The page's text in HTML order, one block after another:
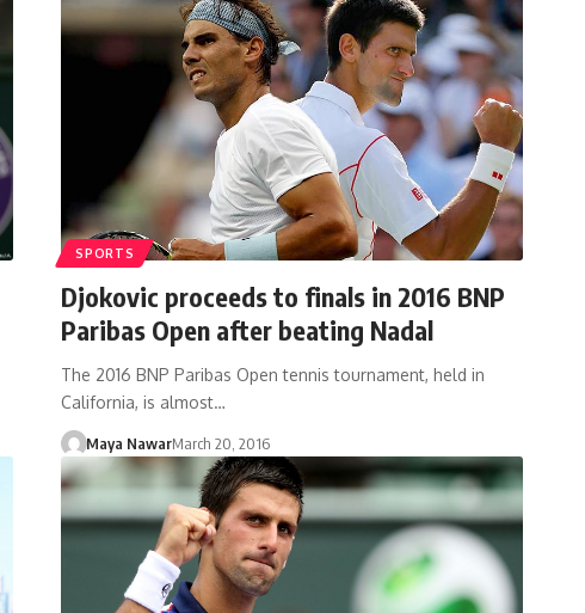
SPORTS
Djokovic proceeds to finals in 2016 BNP
Paribas Open after beating Nadal
The 2016 BNP Paribas Open tennis tournament, held in
California, is almost…
Maya NawarMarch 20, 2016